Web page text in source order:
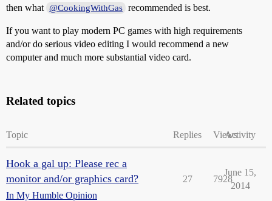
then what @CookingWithGas recommended is best.
If you want to play modern PC games with high requirements
and/or do serious video editing I would recommend a new
computer and much more substantial video card.
Related topics
Topic Replies ViewsActivity
Hook a gal up: Please rec a
monitor and/or graphics card?
In My Humble Opinion
27 7928
June 15,
2014